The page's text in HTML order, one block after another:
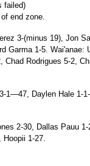
failed)
end zone.
3-(minus 19), Jon
Garma 1-5. Wai'anae:
Chad Rodrigues 5-2,
1—47, Daylen Hale 1-
2-30, Dallas Pauu
Hoopii 1-27.